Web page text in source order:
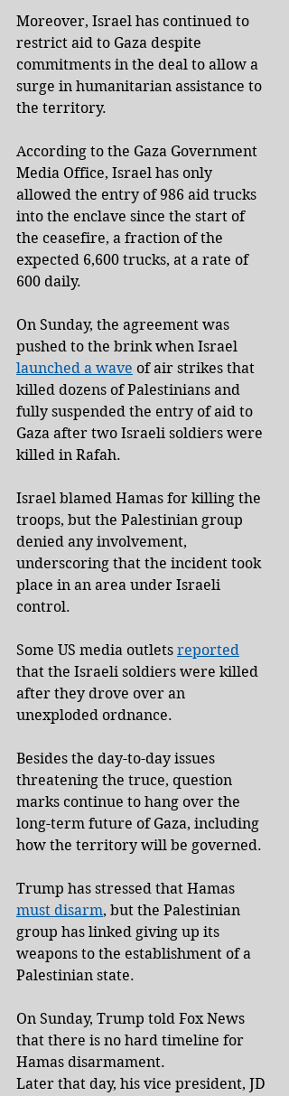
Moreover, Israel has continued to
restrict aid to Gaza despite
commitments in the deal to allow a
surge in humanitarian assistance to
the territory.
According to the Gaza Government
Media Office, Israel has only
allowed the entry of 986 aid trucks
into the enclave since the start of
the ceasefire, a fraction of the
expected 6,600 trucks, at a rate of
600 daily.
On Sunday, the agreement was
pushed to the brink when Israel
launched a wave of air strikes that
killed dozens of Palestinians and
fully suspended the entry of aid to
Gaza after two Israeli soldiers were
killed in Rafah.
Israel blamed Hamas for killing the
troops, but the Palestinian group
denied any involvement,
underscoring that the incident took
place in an area under Israeli
control.
Some US media outlets reported
that the Israeli soldiers were killed
after they drove over an
unexploded ordnance.
Besides the day-to-day issues
threatening the truce, question
marks continue to hang over the
long-term future of Gaza, including
how the territory will be governed.
Trump has stressed that Hamas
must disarm, but the Palestinian
group has linked giving up its
weapons to the establishment of a
Palestinian state.
On Sunday, Trump told Fox News
that there is no hard timeline for
Hamas disarmament.
Later that day, his vice president, JD